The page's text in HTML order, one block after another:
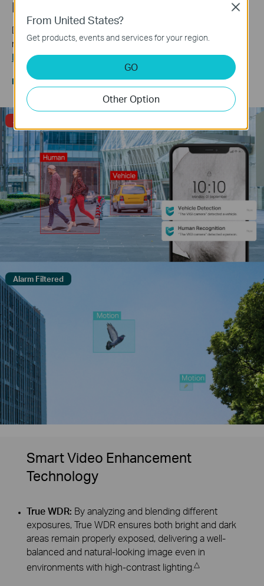
Human & Vehicle Classification
Distinguish humans and vehicles from other objects and
receive more accurate event notifications.
Learn more about VIGI AI technology >>
Human & Vehicle
Classification
Only Human
Only Vehicle
Classification On
Alarm Triggered
Alarm Filtered
Smart Video Enhancement
Technology
True WDR: By analyzing and blending different
exposures, True WDR ensures both bright and dark
areas remain properly exposed, delivering a well-
balanced and natural-looking image even in
environments with high-contrast lighting. △
From United States?
Get products, events and services for your region.
GO
Other Option
Close